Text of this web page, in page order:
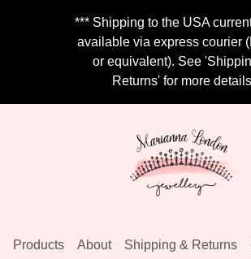
*** Shipping to the USA
available via express courier
or equivalent). See
Returns' for more details
Products About Shipping & Returns